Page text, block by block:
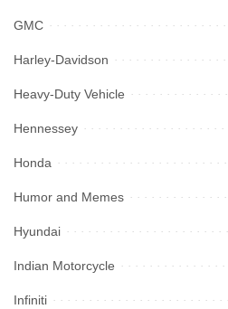
GMC
Harley-Davidson
Heavy-Duty Vehicle
Hennessey
Honda
Humor and Memes
Hyundai
Indian Motorcycle
Infiniti